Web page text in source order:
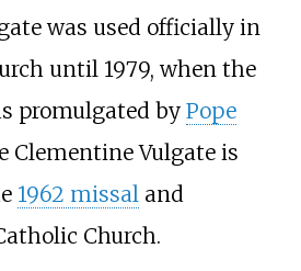
was used officially in
until 1979, when the
promulgated by Pope
Clementine Vulgate is
1962 missal and
Church.